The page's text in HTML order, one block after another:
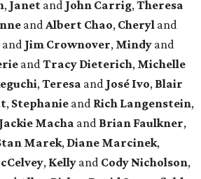
, Janet and John Carrig, Theresa
and Albert Chao, Cheryl and
and Jim Crownover, Mindy and
and Tracy Dieterich, Michelle
, Teresa and José Ivo, Blair
, Stephanie and Rich Langenstein,
Jackie Macha and Brian Faulkner,
Marek, Diane Marcinek,
, Kelly and Cody Nicholson,